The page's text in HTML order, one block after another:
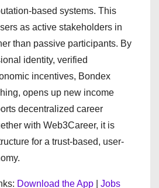
based systems. This
as active stakeholders in
than passive participants. By
identity, verified
incentives, Bondex
opens up new income
decentralized career
with Web3Career, it is
for a trust-based, user-
Download the App
Jobs